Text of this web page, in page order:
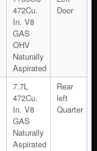
472Cu.
In. V8
GAS
OHV
Naturally
Aspirated
Door
7.7L
472Cu.
In. V8
GAS
Naturally
Aspirated
Rear
left
Quarter